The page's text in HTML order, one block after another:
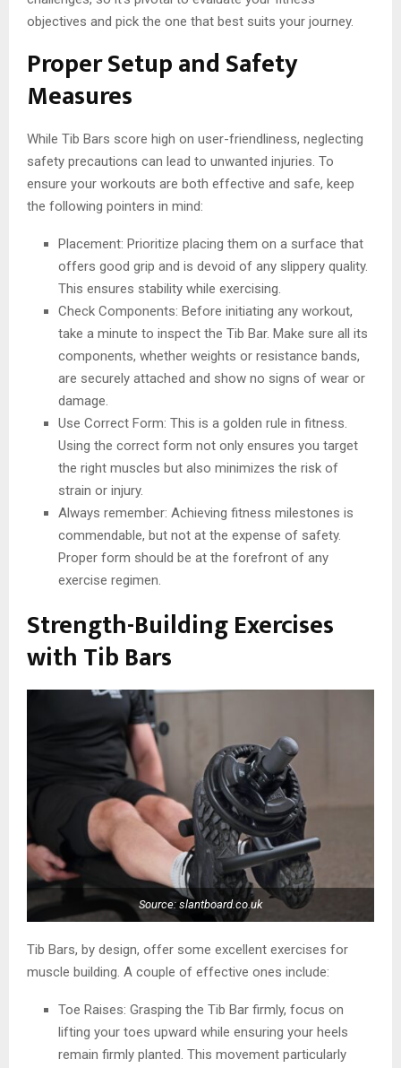
objectives and pick the one that best suits your journey.
Proper Setup and Safety
Measures
While Tib Bars score high on user-friendliness, neglecting
safety precautions can lead to unwanted injuries. To
ensure your workouts are both effective and safe, keep
the following pointers in mind:
Placement: Prioritize placing them on a surface that
offers good grip and is devoid of any slippery quality.
This ensures stability while exercising.
Check Components: Before initiating any workout,
take a minute to inspect the Tib Bar. Make sure all its
components, whether weights or resistance bands,
are securely attached and show no signs of wear or
damage.
Use Correct Form: This is a golden rule in fitness.
Using the correct form not only ensures you target
the right muscles but also minimizes the risk of
strain or injury.
Always remember: Achieving fitness milestones is
commendable, but not at the expense of safety.
Proper form should be at the forefront of any
exercise regimen.
Strength-Building Exercises
with Tib Bars
Source: slantboard.co.uk
Tib Bars, by design, offer some excellent exercises for
muscle building. A couple of effective ones include:
Toe Raises: Grasping the Tib Bar firmly, focus on
lifting your toes upward while ensuring your heels
remain firmly planted. This movement particularly